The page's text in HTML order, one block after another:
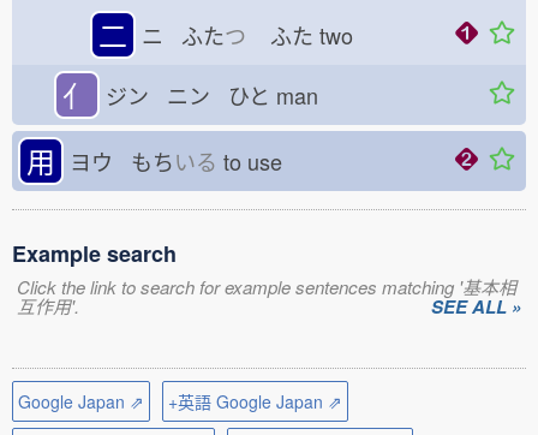
二 ニ ふたつ ふた two
亻 ジン ニン ひと man
用 ヨウ もちいる to use
Example search
Click the link to search for example sentences matching '基本相
互作用'. SEE ALL »
Google Japan ⇗
+英語 Google Japan ⇗